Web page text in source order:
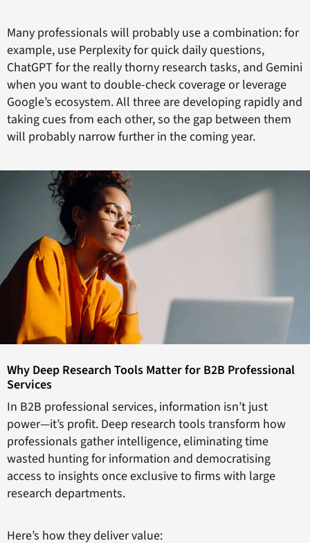
Many professionals will probably use a combination: for
example, use Perplexity for quick daily questions,
ChatGPT for the really thorny research tasks, and Gemini
when you want to double-check coverage or leverage
Google’s ecosystem. All three are developing rapidly and
taking cues from each other, so the gap between them
will probably narrow further in the coming year.
Why Deep Research Tools Matter for B2B Professional
Services
In B2B professional services, information isn’t just
power—it’s profit. Deep research tools transform how
professionals gather intelligence, eliminating time
wasted hunting for information and democratising
access to insights once exclusive to firms with large
research departments.
Here’s how they deliver value: